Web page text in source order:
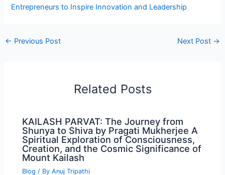
Entrepreneurs to Inspire Innovation and Leadership
← Previous Post Next Post →
Related Posts
KAILASH PARVAT: The Journey from
Shunya to Shiva by Pragati Mukherjee A
Spiritual Exploration of Consciousness,
Creation, and the Cosmic Significance of
Mount Kailash
Blog / ByAnuj Tripathi